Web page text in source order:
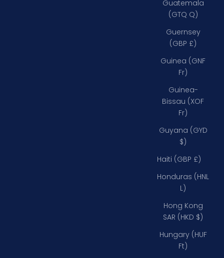
Guatemala
(GTQ Q)
Guernsey
(GBP £)
Guinea (GNF
Fr)
Guinea-
Bissau (XOF
Fr)
Guyana (GYD
$)
Haiti (GBP £)
Honduras (HNL
L)
Hong Kong
SAR (HKD $)
Hungary (HUF
Ft)